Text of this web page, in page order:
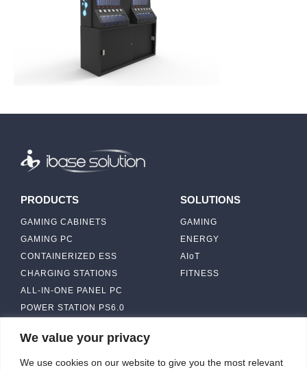
We value your privacy
We use cookies on our website to give you the most relevant
PRODUCTS
GAMING CABINETS
GAMING PC
CONTAINERIZED ESS
CHARGING STATIONS
ALL-IN-ONE PANEL PC
POWER STATION PS6.0
SOLUTIONS
GAMING
ENERGY
AIoT
FITNESS
ABOUT
IBASE SOLUTION